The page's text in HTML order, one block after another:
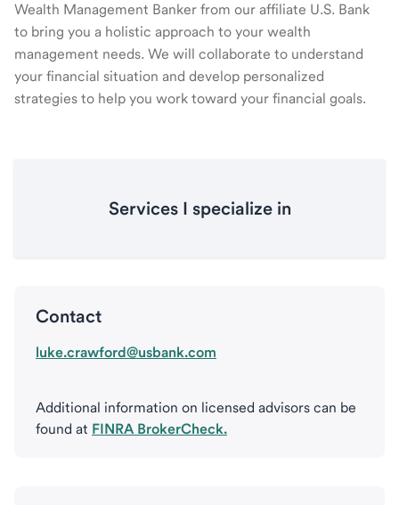
Wealth Management Banker from our affiliate U.S. Bank
to bring you a holistic approach to your wealth
management needs. We will collaborate to understand
your financial situation and develop personalized
strategies to help you work toward your financial goals.
Services I specialize in
Contact
luke.crawford@usbank.com
Additional information on licensed advisors can be
found at FINRA BrokerCheck.